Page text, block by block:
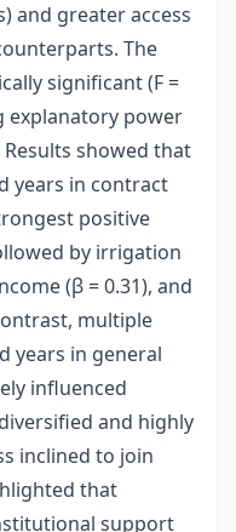
and greater access
The
significant (F =
explanatory power
Results showed that
years in contract
positive
by irrigation
(β = 0.31), and
multiple
years in general
influenced
and highly
inclined to join
that
support